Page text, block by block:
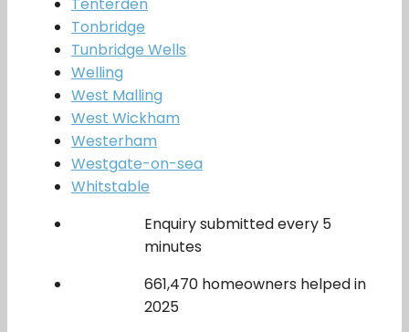
Tonbridge
Tunbridge Wells
Welling
West Malling
West Wickham
Westerham
Westgate-on-sea
Whitstable
Enquiry submitted every 5
minutes
661,470 homeowners helped in
2025